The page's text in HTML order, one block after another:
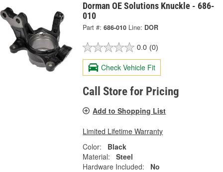
Dorman OE Solutions Knuckle - 686-
010
Part #: 686-010 Line: DOR
0.0 (0)
Check Vehicle Fit
Call Store for Pricing
Add to Shopping List
Limited Lifetime Warranty
Color:
Black
Material:
Steel
Hardware Included:
No